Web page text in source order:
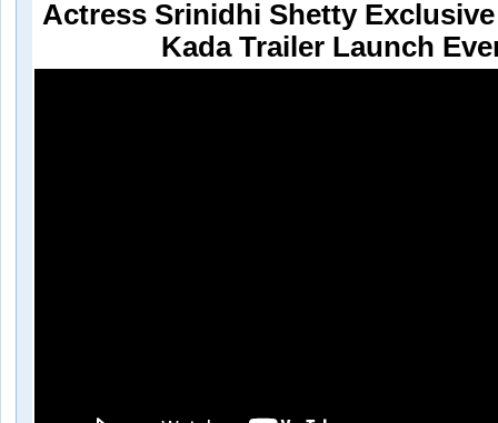
Actress Srinidhi Shetty
Kada Trailer Launch